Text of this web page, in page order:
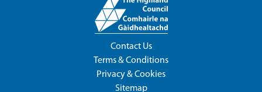
Contact Us
Terms & Conditions
Privacy & Cookies
Sitemap